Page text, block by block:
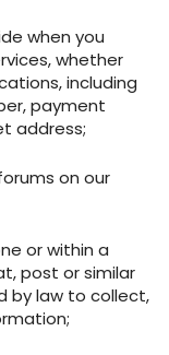
when you
whether
including
payment
address;
on our
or within a
post or similar
by law to collect,